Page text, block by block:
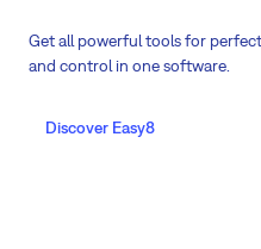
Get all powerful tools for
and control in one software.
Discover Easy8